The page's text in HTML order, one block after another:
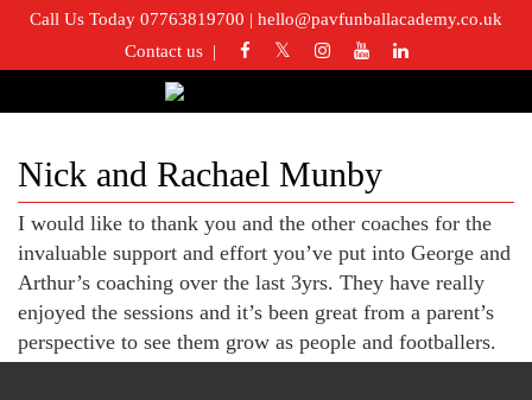
Call Us Today 07763819700 | hello@pavfunballacademy.co.uk
Contact us
Nick and Rachael Munby
I would like to thank you and the other coaches for the
invaluable support and effort you’ve put into George and
Arthur’s coaching over the last 3yrs. They have really
enjoyed the sessions and it’s been great from a parent’s
perspective to see them grow as people and footballers.